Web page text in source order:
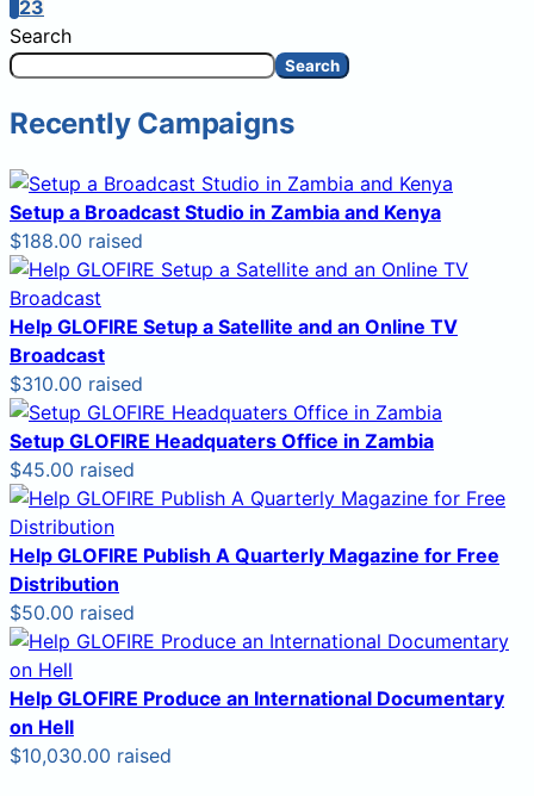
23
Search
Search
Recently Campaigns
Setup a Broadcast Studio in Zambia and Kenya
$188.00 raised
Help GLOFIRE Setup a Satellite and an Online TV
Broadcast
$310.00 raised
Setup GLOFIRE Headquaters Office in Zambia
$45.00 raised
Help GLOFIRE Publish A Quarterly Magazine for Free
Distribution
$50.00 raised
Help GLOFIRE Produce an International Documentary
on Hell
$10,030.00 raised